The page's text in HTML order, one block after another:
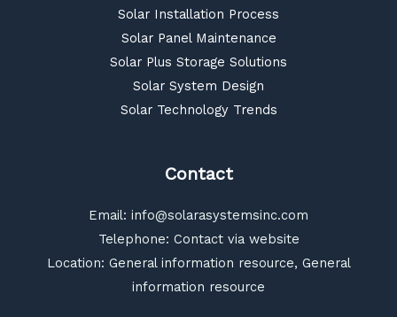
Solar Installation Process
Solar Panel Maintenance
Solar Plus Storage Solutions
Solar System Design
Solar Technology Trends
Contact
Email: info@solarasystemsinc.com
Telephone: Contact via website
Location: General information resource, General
information resource